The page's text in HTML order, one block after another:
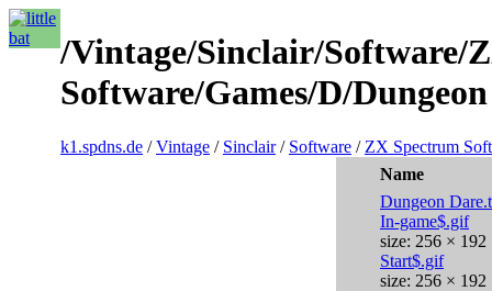
/Vintage/Sinclair/Software/
Software/Games/D/
k1.spdns.de /Vintage / Sinclair/ Software / ZX Spectrum
Name
Dungeon
In-game$.gif
size: 256 × 192
Start$.gif
size: 256 × 192